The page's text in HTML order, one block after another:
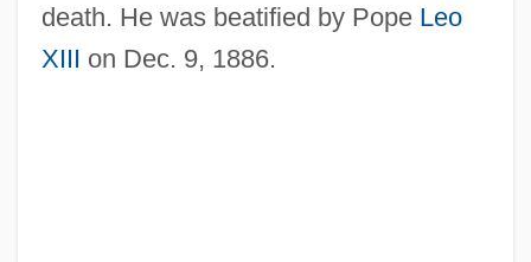
death. He was beatified by Pope Leo
XIII on Dec. 9, 1886.